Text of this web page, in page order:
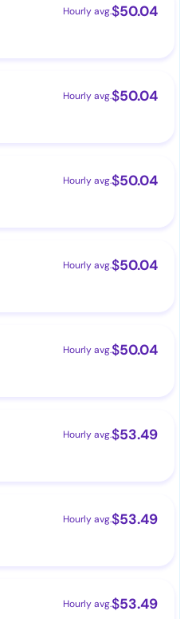
Hourly avg.$50.04
Hourly avg.$50.04
Hourly avg.$50.04
Hourly avg.$50.04
Hourly avg.$50.04
Hourly avg.$53.49
Hourly avg.$53.49
Hourly avg.$53.49